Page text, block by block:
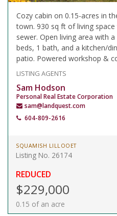
Cozy cabin on 0.15-acres in
town. 930 sq ft of living
sewer. Open living area with
beds, 1 bath, and a kitchen/
patio. Powered workshop &
LISTING AGENTS
Sam Hodson
Personal Real Estate Corporation
sam@landquest.com
604-809-2616
SQUAMISH LILLOOET
Listing No. 26174
REDUCED
$229,000
0.15 of an acre